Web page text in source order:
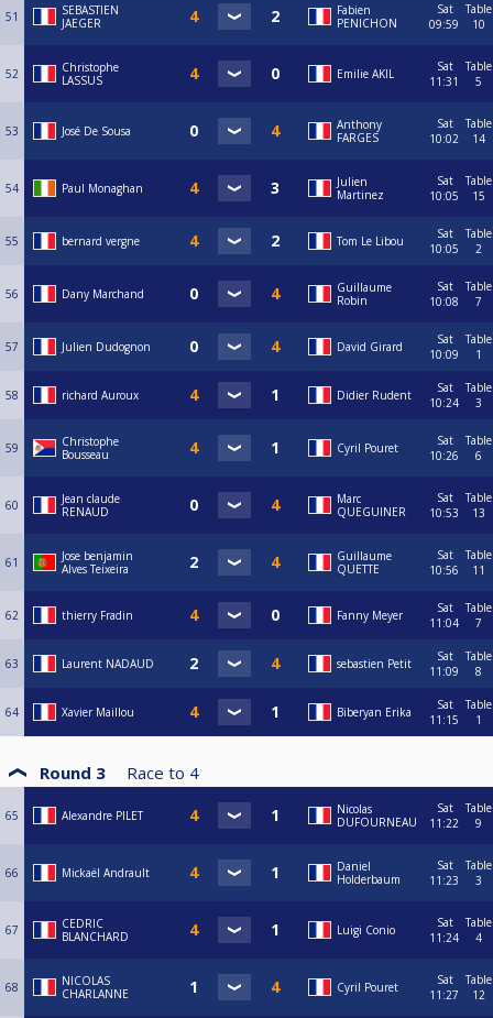
51
SEBASTIEN
JAEGER
Fabien
PENICHON
Sat
09:59
Table
10
52
Christophe
LASSUS
Emilie AKIL
Sat
11:31
Table
5
53 José De Sousa
Anthony
FARGES
Sat
10:02
Table
14
54 Paul Monaghan
Julien
Martinez
Sat
10:05
Table
15
55 bernard vergne Tom Le Libou
Sat
10:05
Table
2
56 Dany Marchand
Guillaume
Robin
Sat
10:08
Table
7
57 Julien Dudognon David Girard
Sat
10:09
Table
1
58 richard Auroux Didier Rudent
Sat
10:24
Table
3
59
Christophe
Bousseau
Cyril Pouret
Sat
10:26
Table
6
60
Jean claude
RENAUD
Marc
QUEGUINER
Sat
10:53
Table
13
61
Jose benjamin
Alves Teixeira
Guillaume
QUETTE
Sat
10:56
Table
11
62 thierry Fradin Fanny Meyer
Sat
11:04
Table
7
63 Laurent NADAUD sebastien Petit
Sat
11:09
Table
8
64 Xavier Maillou Biberyan Erika
Sat
11:15
Table
1
Round 3 Race to 4
65 Alexandre PILET
Nicolas
DUFOURNEAU
Sat
11:22
Table
9
66 Mickaël Andrault
Daniel
Holderbaum
Sat
11:23
Table
3
67
CEDRIC
BLANCHARD
Luigi Conio
Sat
11:24
Table
4
68
NICOLAS
CHARLANNE
Cyril Pouret
Sat
11:27
Table
12